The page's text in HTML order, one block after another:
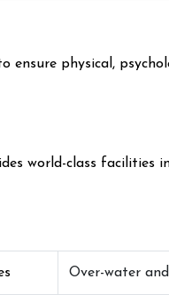
ensure physical,
world-class
Over-water